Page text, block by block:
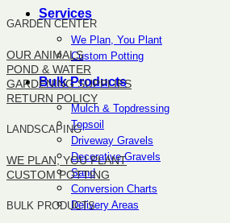
Services
We Plan, You Plant
Custom Potting
Bulk Products
Mulch & Topdressing
Topsoil
Driveway Gravels
Decorative Gravels
Sand
Conversion Charts
Delivery Areas
GARDEN CENTER
OUR ANIMALS
POND & WATER
GARDENING SUPPLIES
RETURN POLICY
LANDSCAPING
WE PLAN, YOU PLANT
CUSTOM POTTING
BULK PRODUCTS